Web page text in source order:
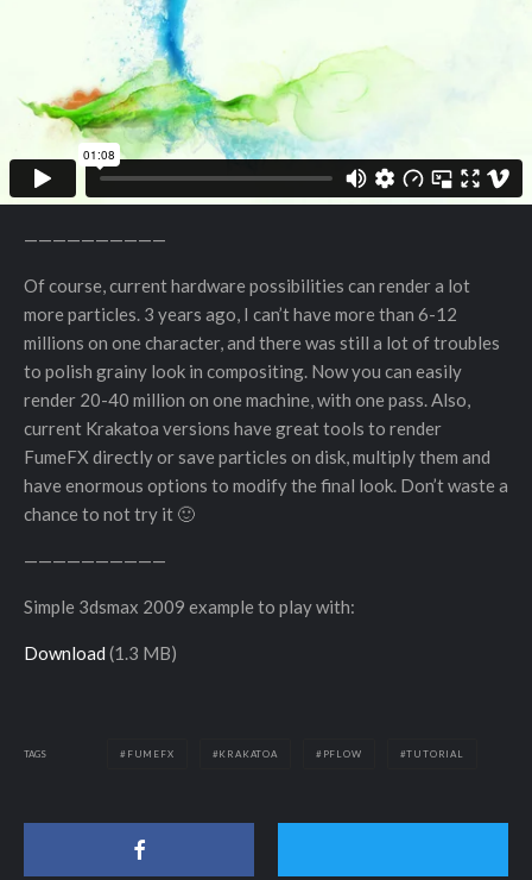
——————————
Of course, current hardware possibilities can render a lot
more particles. 3 years ago, I can’t have more than 6-12
millions on one character, and there was still a lot of troubles
to polish grainy look in compositing. Now you can easily
render 20-40 million on one machine, with one pass. Also,
current Krakatoa versions have great tools to render
FumeFX directly or save particles on disk, multiply them and
have enormous options to modify the final look. Don’t waste a
chance to not try it 🙂
——————————
Simple 3dsmax 2009 example to play with:
Download (1.3 MB)
TAGS FUMEFX KRAKATOA PFLOW TUTORIAL